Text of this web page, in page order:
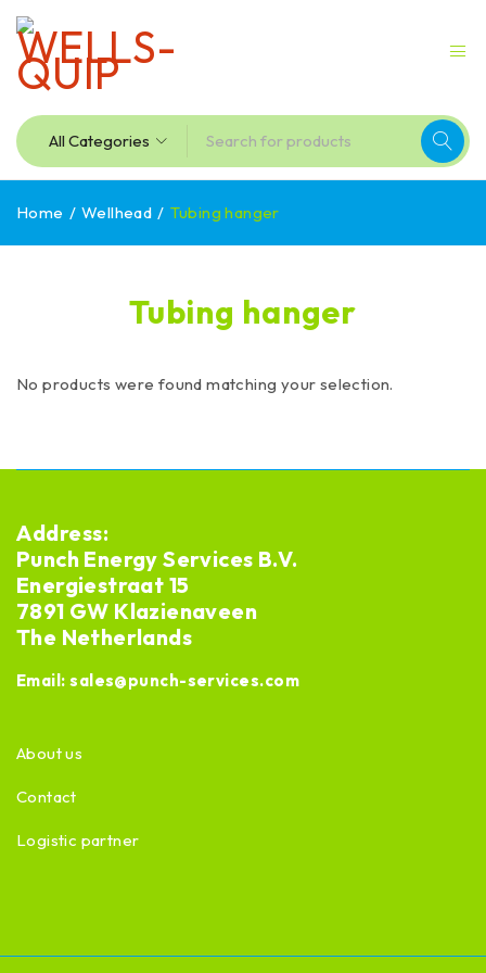
Tubing hanger
Home / Wellhead / Tubing hanger
No products were found matching your selection.
Address:
Punch Energy Services B.V.
Energiestraat 15
7891 GW Klazienaveen
The Netherlands
Email:sales@punch-services.com
About us
Contact
Logistic partner